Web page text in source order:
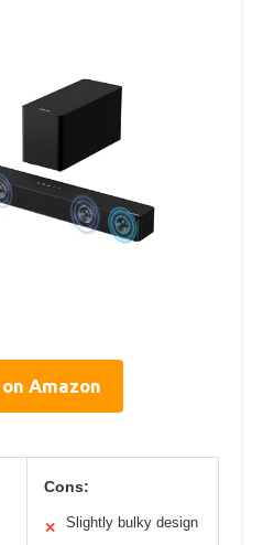
Amazon
Cons:
✕ Slightly bulky design